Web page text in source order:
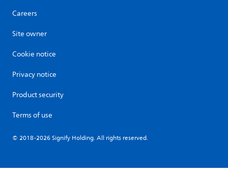
Careers
Site owner
Cookie notice
Privacy notice
Product security
Terms of use
© 2018-2026 Signify Holding. All rights reserved.